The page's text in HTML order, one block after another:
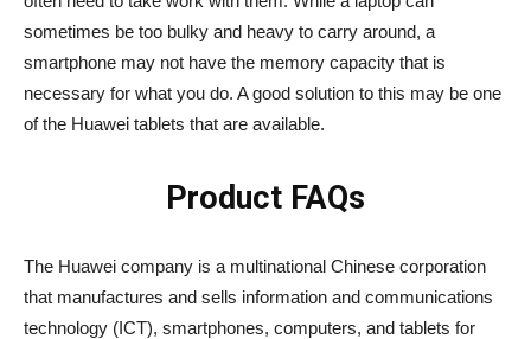
sometimes be too bulky and heavy to carry around, a
smartphone may not have the memory capacity that is
necessary for what you do. A good solution to this may be one
of the Huawei tablets that are available.
Product FAQs
The Huawei company is a multinational Chinese corporation
that manufactures and sells information and communications
technology (ICT), smartphones, computers, and tablets for